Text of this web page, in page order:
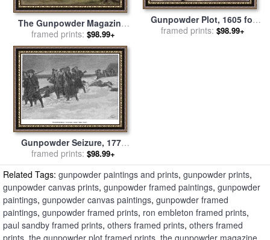
The Gunpowder Magazine,
Hyde Park for salebyPaul
Sandby
framed prints: $98.99+
Gunpowder Plot, 1605 for
salebyOthers
framed prints: $98.99+
Gunpowder Seizure, 1774
for salebyOthers
framed prints: $98.99+
Related Tags: gunpowder paintings and prints, gunpowder prints,
gunpowder canvas prints, gunpowder framed paintings, gunpowder
paintings, gunpowder canvas paintings, gunpowder framed
paintings, gunpowder framed prints, ron embleton framed prints,
paul sandby framed prints, others framed prints, others framed
prints the gunpowder plot framed prints the gunpowder magazine,